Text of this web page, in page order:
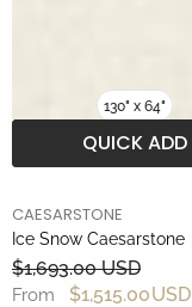
130" x 64"
QUICK ADD
BRAND
CAESARSTONE
Ice Snow Caesarstone
$1,693.00 USD
From
$1,515.00 USD